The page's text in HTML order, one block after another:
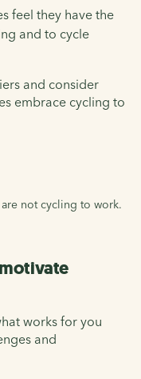
feel they have the
and to cycle
and consider
embrace cycling to
not cycling to work.
works for you
and